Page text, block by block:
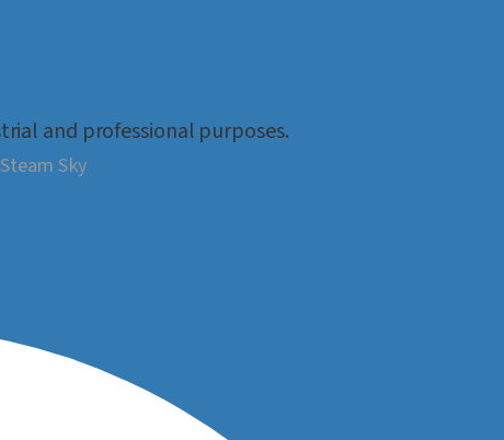
and professional purposes.
Sky